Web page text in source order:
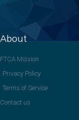
About
FTCA Mission
Privacy Policy
Terms of Service
Contact us